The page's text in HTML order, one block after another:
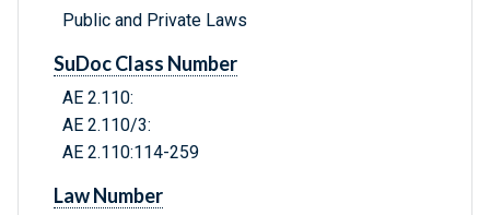
Public and Private Laws
SuDoc Class Number
AE 2.110:
AE 2.110/3:
AE 2.110:114-259
Law Number